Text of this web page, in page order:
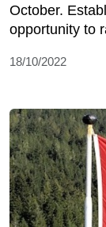
October.
opportunity to
18/10/2022